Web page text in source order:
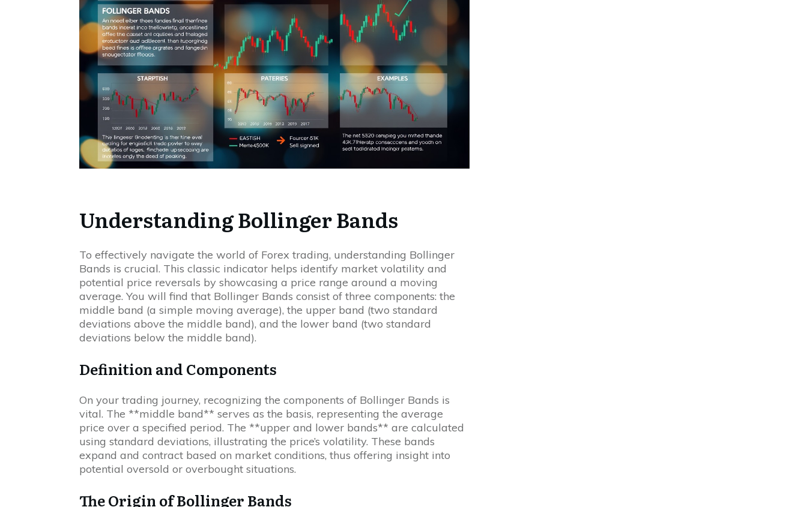
Understanding Bollinger Bands
To effectively navigate the world of Forex trading, understanding Bollinger
Bands is crucial. This classic indicator helps identify market volatility and
potential price reversals by showcasing a price range around a moving
average. You will find that Bollinger Bands consist of three components: the
middle band (a simple moving average), the upper band (two standard
deviations above the middle band), and the lower band (two standard
deviations below the middle band).
Definition and Components
On your trading journey, recognizing the components of Bollinger Bands is
vital. The **middle band** serves as the basis, representing the average
price over a specified period. The **upper and lower bands** are calculated
using standard deviations, illustrating the price’s volatility. These bands
expand and contract based on market conditions, thus offering insight into
potential oversold or overbought situations.
The Origin of Bollinger Bands